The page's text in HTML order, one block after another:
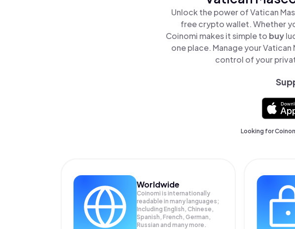
Unlock the power of Vatican
free crypto wallet. Whether
Coinomi makes it simple to buy
one place. Manage your
control of your
Looking for
Worldwide
Coinomi is internationally
readable in many languages;
Including English, Chinese,
Spanish, French, German,
Russian and many more.